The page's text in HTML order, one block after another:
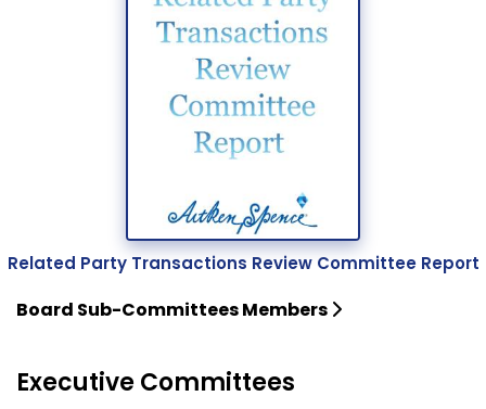
Related Party Transactions Review Committee Report
Board Sub-Committees Members
Executive Committees